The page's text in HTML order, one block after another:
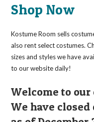
Shop Now
Kostume Room sells
also rent select costumes.
sizes and styles we have
to our website daily!
Welcome to our
We have